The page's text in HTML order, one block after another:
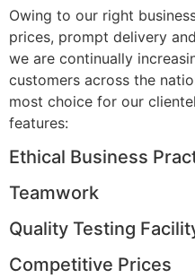
Owing to our right
prices, prompt delivery
we are continually
customers across the
most choice for our
features:
Ethical Business
Teamwork
Quality Testing
Competitive Prices